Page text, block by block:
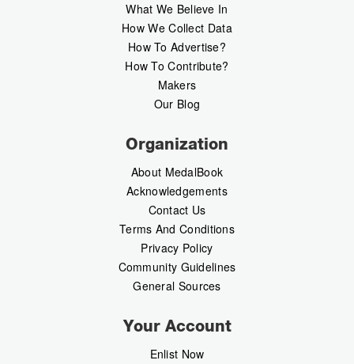
What We Believe In
How We Collect Data
How To Advertise?
How To Contribute?
Makers
Our Blog
Organization
About MedalBook
Acknowledgements
Contact Us
Terms And Conditions
Privacy Policy
Community Guidelines
General Sources
Your Account
Enlist Now